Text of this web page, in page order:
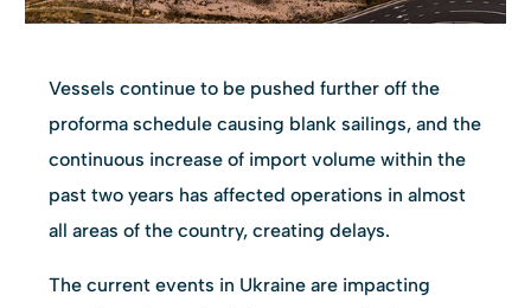
Vessels continue to be pushed further off the
proforma schedule causing blank sailings, and the
continuous increase of import volume within the
past two years has affected operations in almost
all areas of the country, creating delays.
The current events in Ukraine are impacting